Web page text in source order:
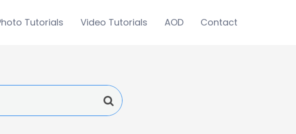
Tutorials Video Tutorials AOD Contact